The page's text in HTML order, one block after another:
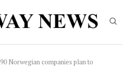
90 Norwegian companies plan to